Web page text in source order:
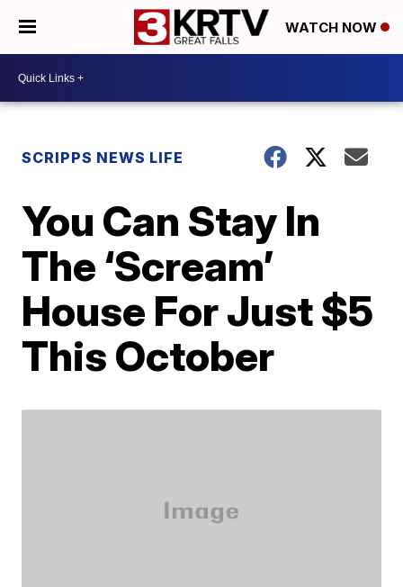
WATCH NOW
SCRIPPS NEWS LIFE
You Can Stay In
The ‘Scream’
House For Just $5
This October